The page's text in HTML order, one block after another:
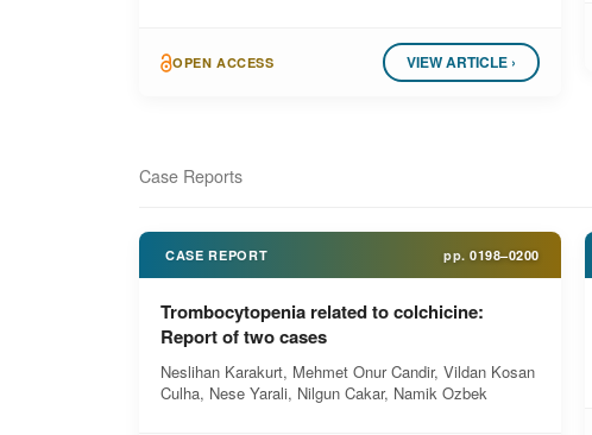
OPEN ACCESS VIEW ARTICLE ›
Case Reports
CASE REPORT pp. 0198–0200
Trombocytopenia related to colchicine:
Report of two cases
Neslihan Karakurt, Mehmet Onur Candir, Vildan Kosan
Culha, Nese Yarali, Nilgun Cakar, Namik Ozbek